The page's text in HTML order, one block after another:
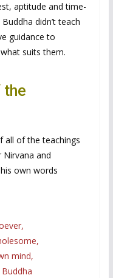
aptitude and time-
didn’t teach
guidance to
suits them.
the
all of the teachings
and
own words
mind,